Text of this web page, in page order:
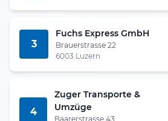
3
Fuchs Express GmbH
Brauerstrasse 22
6003 Luzern
4
Zuger Transporte &
Umzüge
Baarerstrasse 43